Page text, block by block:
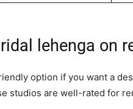
lehenga on
option if you want a
studios are well-rated for